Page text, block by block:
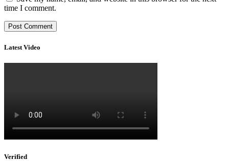
time I comment.
Latest Video
Verified